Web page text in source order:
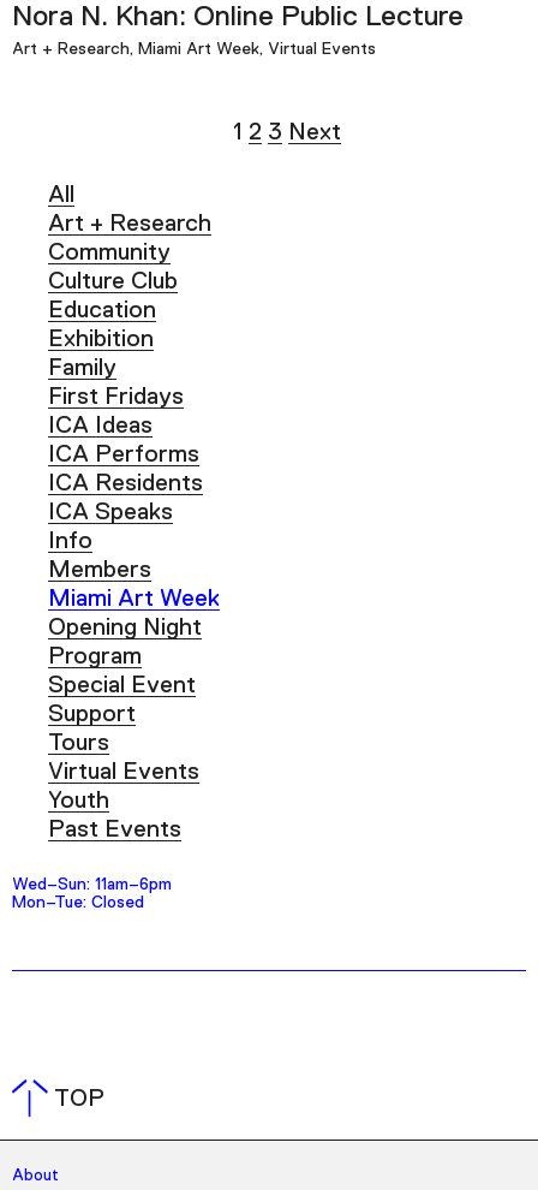
All
Art + Research
Community
Culture Club
Education
Exhibition
Family
First Fridays
ICA Ideas
ICA Performs
ICA Residents
ICA Speaks
Info
Members
Miami Art Week
Opening Night
Program
Special Event
Support
Tours
Virtual Events
Youth
Past Events
Wed–Sun: 11am–6pm
Mon–Tue: Closed
Nora N. Khan: Online Public Lecture
Art + Research, Miami Art Week, Virtual Events
1 2 3 Next
TOP
About